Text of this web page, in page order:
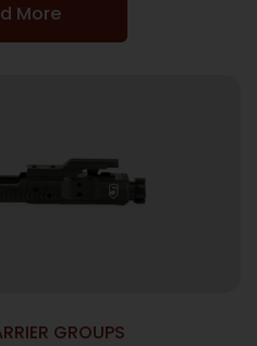
More
GROUPS